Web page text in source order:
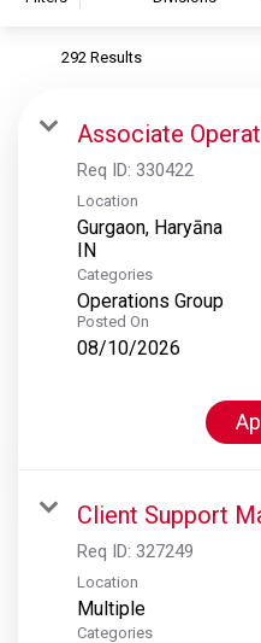
S&P Global Ratings
S&P Global Market
S&P Dow Jones Indices
S&P Global Platts
292 Results
Associate
Req ID: 330422
Location
Gurgaon, Haryāna
Categories
Operations Group
Posted On
08/10/2026
Client Support
Req ID: 327249
Location
Multiple
Categories